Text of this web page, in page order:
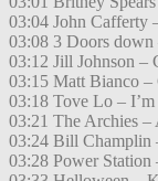
03:04 John Cafferty
03:08 3 Doors
03:12 Jill Johnson –
03:15 Matt Bianco
03:18 Tove Lo –
03:21 The Archies –
03:24 Bill Champlin
03:28 Power